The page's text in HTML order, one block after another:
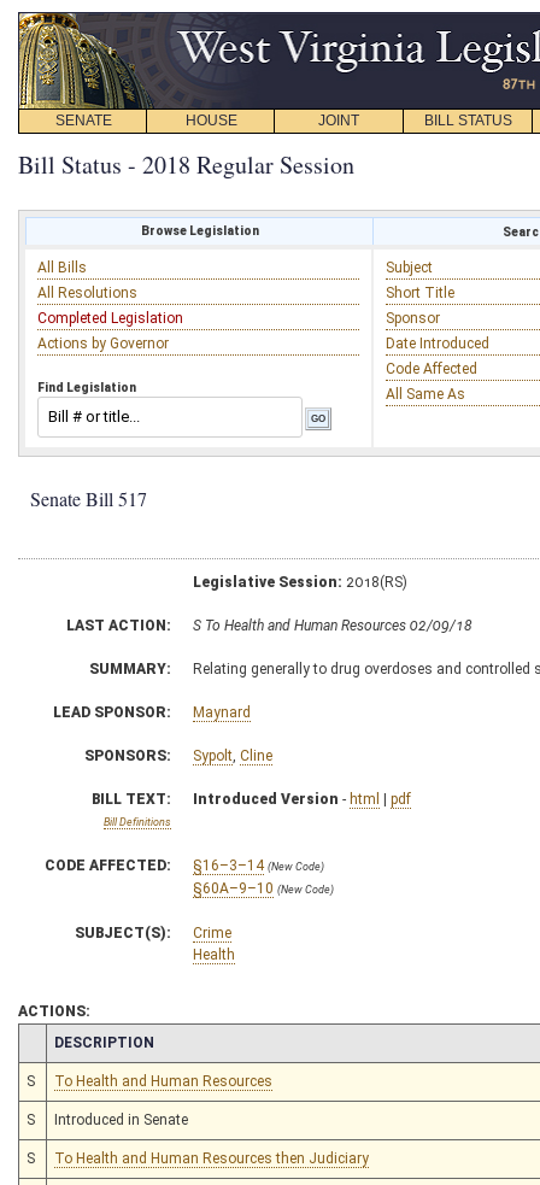
SENATE HOUSE JOINT BILL STATUS
Bill Status - 2018 Regular Session
Browse Legislation
All Bills
All Resolutions
Completed Legislation
Actions by Governor
Find Legislation
Subject
Short Title
Sponsor
Date Introduced
Code Affected
All Same As
Senate Bill 517
Legislative Session: 2018(RS)
LAST ACTION: S To Health and Human Resources 02/09/18
SUMMARY: Relating generally to drug overdoses and controlled
LEAD SPONSOR: Maynard
SPONSORS: Sypolt Cline
BILL TEXT:
Bill Definitions
Introduced Version - html | pdf
CODE AFFECTED: §16–3–14 (New Code)
§60A–9–10 (New Code)
SUBJECT(S):
Crime
Health
ACTIONS:
CHAMBER
DESCRIPTION
S To Health and Human Resources
S Introduced in Senate
S To Health and Human Resources then Judiciary